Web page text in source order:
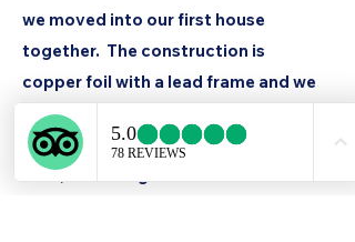
we moved into our first house
together. The construction is
copper foil with a lead frame and we
had the bottle engraved with
"Chateau Reynolds 2012". Since that
time, we have grown in our talent and